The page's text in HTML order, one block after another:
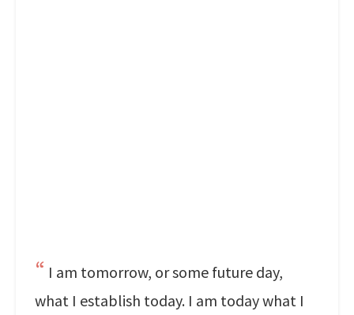
I am tomorrow, or some future day,
what I establish today. I am today what I